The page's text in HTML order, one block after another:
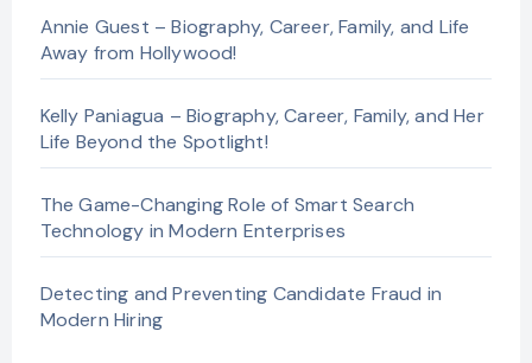
Annie Guest – Biography, Career, Family, and Life
Away from Hollywood!
Kelly Paniagua – Biography, Career, Family, and Her
Life Beyond the Spotlight!
The Game-Changing Role of Smart Search
Technology in Modern Enterprises
Detecting and Preventing Candidate Fraud in
Modern Hiring